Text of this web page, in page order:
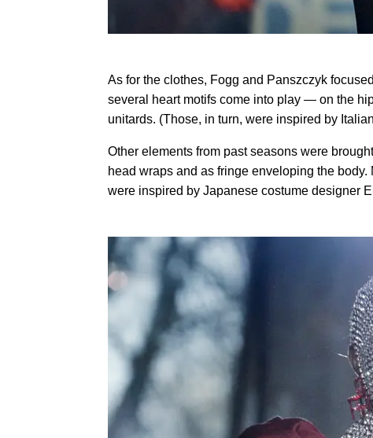
As for the clothes, Fogg and Panszczyk
several heart motifs come into play — on the
unitards. (Those, in turn, were inspired by
Other elements from past seasons were
head wraps and as fringe enveloping the
were inspired by Japanese costume designer